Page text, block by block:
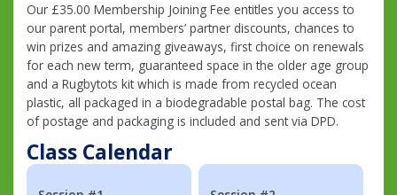
Our £35.00 Membership Joining Fee entitles you access to
our parent portal, members’ partner discounts, chances to
win prizes and amazing giveaways, first choice on renewals
for each new term, guaranteed space in the older age group
and a Rugbytots kit which is made from recycled ocean
plastic, all packaged in a biodegradable postal bag. The cost
of postage and packaging is included and sent via DPD.
Class Calendar